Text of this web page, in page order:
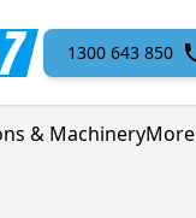
1300 643 850
& MachineryMore